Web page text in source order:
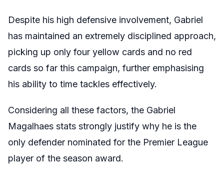
Despite his high defensive involvement, Gabriel
has maintained an extremely disciplined approach,
picking up only four yellow cards and no red
cards so far this campaign, further emphasising
his ability to time tackles effectively.
Considering all these factors, the Gabriel
Magalhaes stats strongly justify why he is the
only defender nominated for the Premier League
player of the season award.